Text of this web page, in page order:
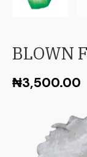
BLOWN
₦3,500.00